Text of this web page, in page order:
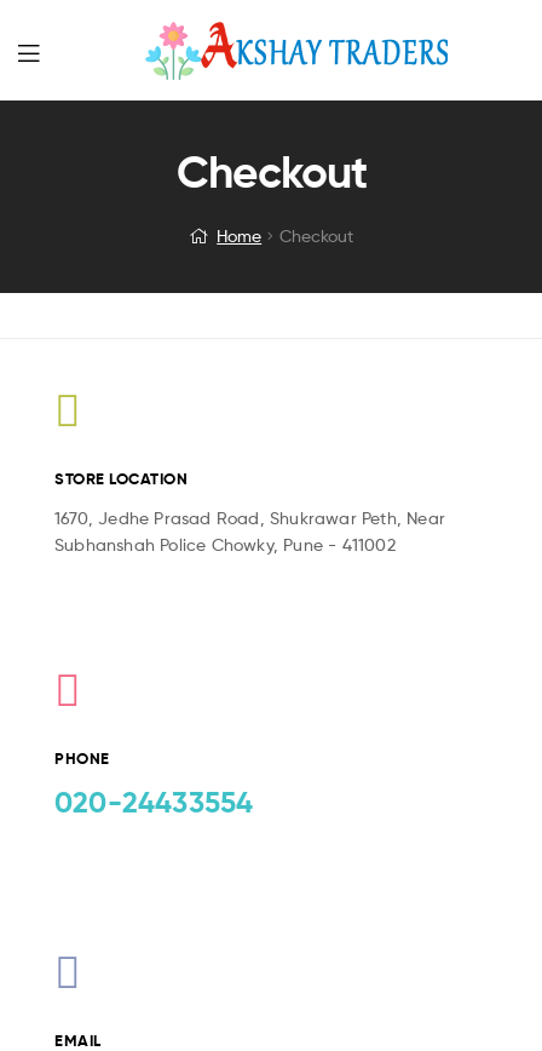
Menu
Checkout
Home Checkout
STORE LOCATION
1670, Jedhe Prasad Road, Shukrawar Peth, Near
Subhanshah Police Chowky, Pune - 411002
PHONE
020-24433554
EMAIL